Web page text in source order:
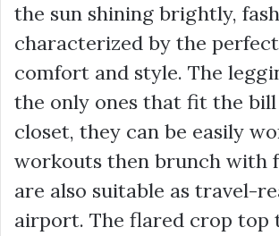
the sun shining brightly,
characterized by the
comfort and style. The
the only ones that fit the
closet, they can be easily
workouts then brunch with
are also suitable as travel-
airport. The flared crop top